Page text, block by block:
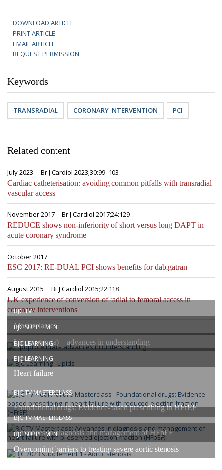
DOWNLOAD ARTICLE
PRINT ARTICLE
EMAIL ARTICLE
REQUEST PERMISSION
Keywords
TRANSRADIAL CORONARY INTERVENTION PCI
Related content
July 2023 Br J Cardiol 2023;30:99–103
Cardiac catheterisation: avoiding common pitfalls with transradial
vascular access
November 2017 Br J Cardiol 2017;24:129
REDUCE shows non-inferiority of short versus long DAPT in
acute coronary syndrome
October 2017
ESC 2017: RE-DUAL PCI shows benefits for dabigatran
August 2015 Br J Cardiol 2015;22:118
UK experience of conversion of radial to femoral access in
coronary interventions
BJC TV
Masterclasses
BJC SUPPLEMENT
Lipoprotein(a) – advances in understanding
BJC LEARNING
Lipids
BJC LEARNING
Heart failure
BJC TV MASTERCLASS
Foundational drugs: Evidence-based prescribing in HFrEF
BJC TV MASTERCLASS
Advances in diagnosis and management of HFpEF
BJC SUPPLEMENT
Overcoming barriers to treating severe aortic stenosis